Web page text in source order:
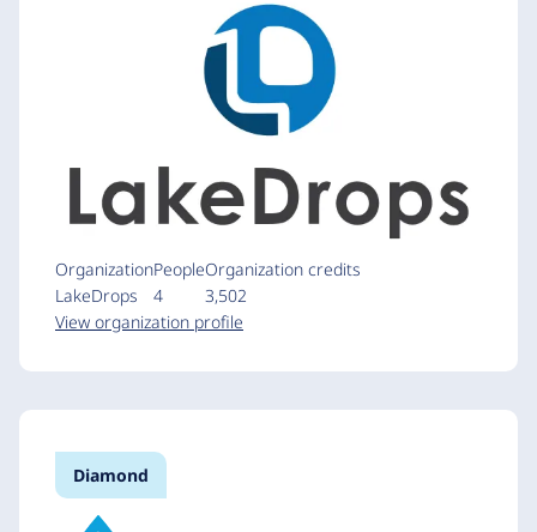
Organization
LakeDrops
People
4
Organization credits
3,502
View organization profile
Diamond